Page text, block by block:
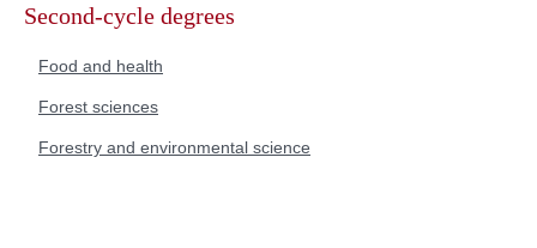
contentSecond-cycle degrees
Food and health
Forest sciences
Forestry and environmental science